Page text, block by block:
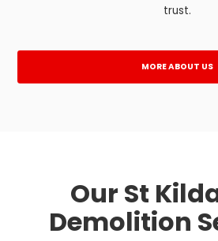
trust.
MORE ABOUT US
Our St
Demolition